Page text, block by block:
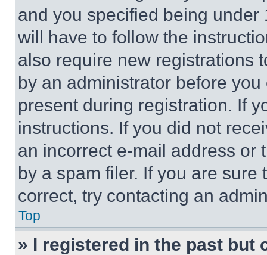
and you specified being
will have to follow the
also require new registrations
by an administrator before
present during registration. If
instructions. If you did not
an incorrect e-mail address or
by a spam filer. If you are
correct, try contacting an
Top
» I registered in the past but